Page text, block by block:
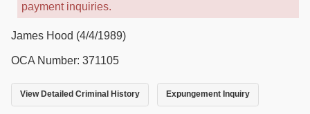
payment inquiries.
James Hood (4/4/1989)
OCA Number: 371105
View Detailed Criminal History Expungement Inquiry